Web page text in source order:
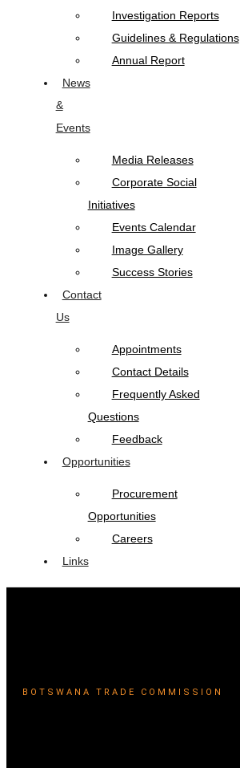
Investigation Reports
Guidelines & Regulations
Annual Report
News
&
Events
Media Releases
Corporate Social
Initiatives
Events Calendar
Image Gallery
Success Stories
Contact
Us
Appointments
Contact Details
Frequently Asked
Questions
Feedback
Opportunities
Procurement
Opportunities
Careers
Links
BOTSWANA TRADE COMMISSION